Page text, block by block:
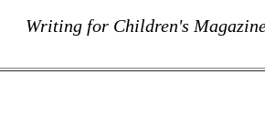
Writing for Children's